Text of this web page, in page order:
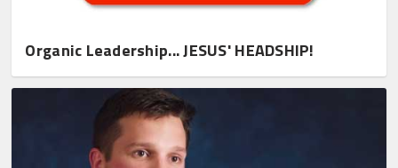
Organic Leadership... JESUS' HEADSHIP!